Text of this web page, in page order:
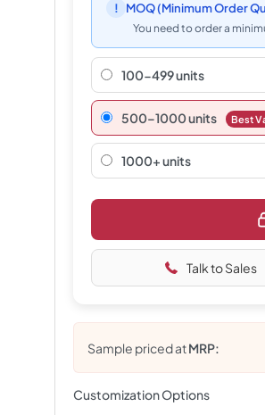
! MOQ(Minimum Order
You need to order a
100-499 units
500–1000 units Best
1000+ units
Talk to Sales
Sample priced atMRP:
Customization Options